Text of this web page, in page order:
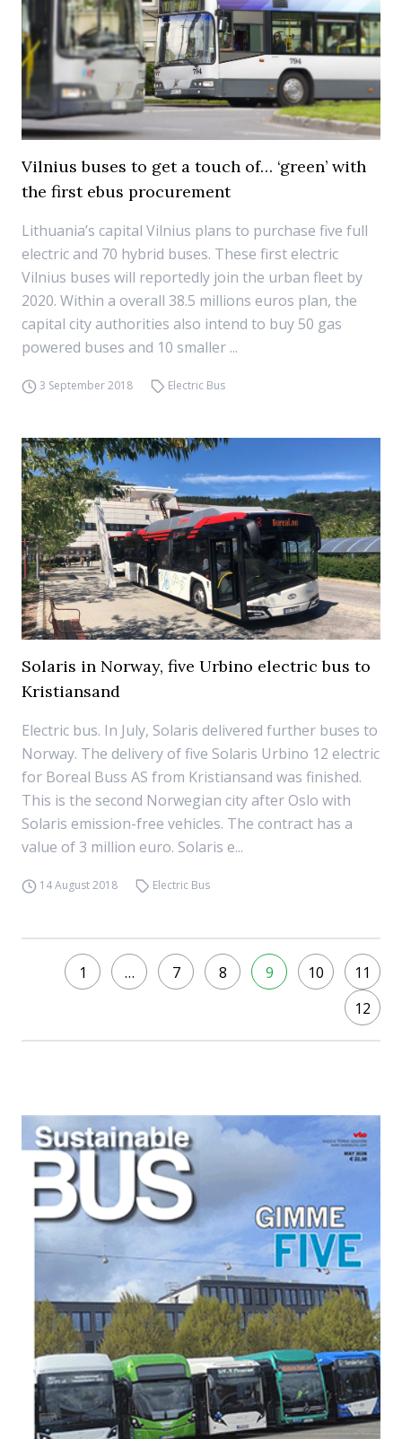
Vilnius buses to get a touch of… ‘green’ with
the first ebus procurement
Lithuania’s capital Vilnius plans to purchase five full
electric and 70 hybrid buses. These first electric
Vilnius buses will reportedly join the urban fleet by
2020. Within a overall 38.5 millions euros plan, the
capital city authorities also intend to buy 50 gas
powered buses and 10 smaller ...
3 September 2018 Electric Bus
Solaris in Norway, five Urbino electric bus to
Kristiansand
Electric bus. In July, Solaris delivered further buses to
Norway. The delivery of five Solaris Urbino 12 electric
for Boreal Buss AS from Kristiansand was finished.
This is the second Norwegian city after Oslo with
Solaris emission-free vehicles. The contract has a
value of 3 million euro. Solaris e...
14 August 2018 Electric Bus
1 … 7 8 9 10
11
12